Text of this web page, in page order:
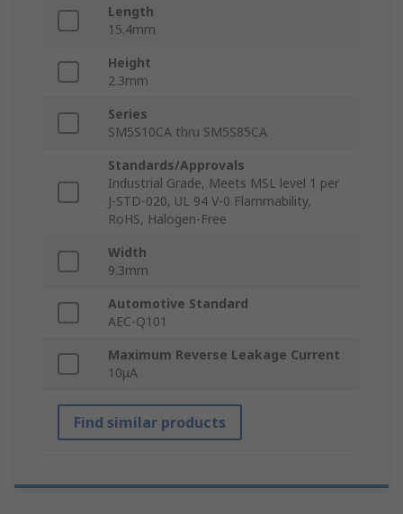
Length
15.4mm
Height
2.3mm
Series
SM5S10CA thru SM5S85CA
Standards/Approvals
Industrial Grade, Meets MSL level 1 per
J-STD-020, UL 94 V-0 Flammability,
RoHS, Halogen-Free
Width
9.3mm
Automotive Standard
AEC-Q101
Maximum Reverse Leakage Current
10μA
Find similar products